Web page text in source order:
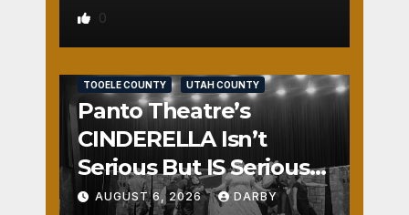
0
TOOELE COUNTY UTAH COUNTY
Panto Theatre’s
CINDERELLA Isn’t
Serious But IS Seriously
Fun
AUGUST 6, 2026 DARBY